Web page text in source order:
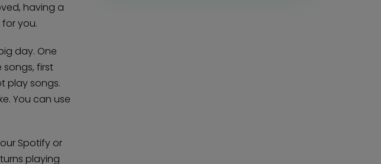
having a
you.
day. One
first
play songs.
You can use
Spotify or
playing